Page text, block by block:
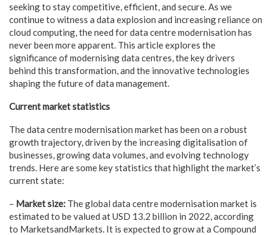
seeking to stay competitive, efficient, and secure. As we
continue to witness a data explosion and increasing reliance on
cloud computing, the need for data centre modernisation has
never been more apparent. This article explores the
significance of modernising data centres, the key drivers
behind this transformation, and the innovative technologies
shaping the future of data management.
Current market statistics
The data centre modernisation market has been on a robust
growth trajectory, driven by the increasing digitalisation of
businesses, growing data volumes, and evolving technology
trends. Here are some key statistics that highlight the market’s
current state:
– Market size: The global data centre modernisation market is
estimated to be valued at USD 13.2 billion in 2022, according
to MarketsandMarkets. It is expected to grow at a Compound